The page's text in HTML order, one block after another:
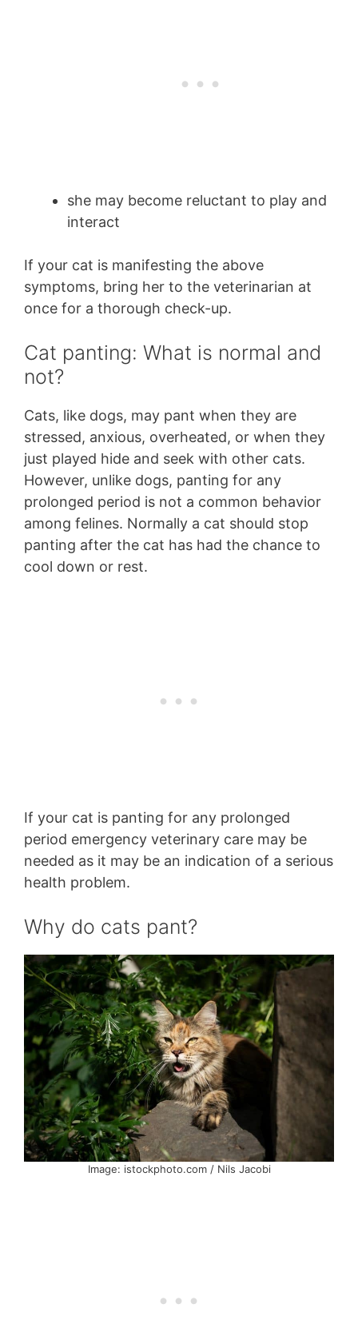
she may become reluctant to play and
interact
If your cat is manifesting the above
symptoms, bring her to the veterinarian at
once for a thorough check-up.
Cat panting: What is normal and
not?
Cats, like dogs, may pant when they are
stressed, anxious, overheated, or when they
just played hide and seek with other cats.
However, unlike dogs, panting for any
prolonged period is not a common behavior
among felines. Normally a cat should stop
panting after the cat has had the chance to
cool down or rest.
If your cat is panting for any prolonged
period emergency veterinary care may be
needed as it may be an indication of a serious
health problem.
Why do cats pant?
Image: istockphoto.com / Nils Jacobi